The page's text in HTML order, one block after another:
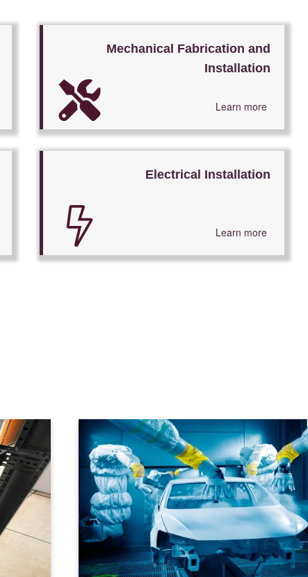
Mechanical Fabrication and
Installation
Learn more
Electrical Installation
Learn more
LEARN MORE